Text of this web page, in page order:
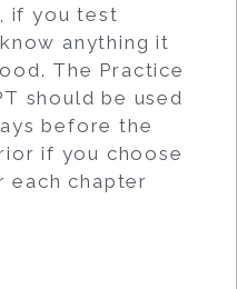
if you test
anything it
The Practice
should be used
before the
if you choose
chapter